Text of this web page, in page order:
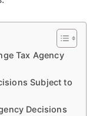
Tax Agency
Subject to
Decisions